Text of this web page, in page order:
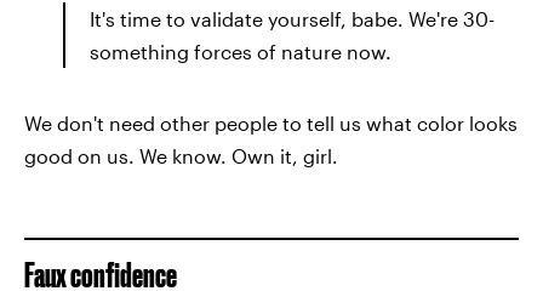
It's time to validate yourself, babe. We're 30-
something forces of nature now.
We don't need other people to tell us what color looks
good on us. We know. Own it, girl.
Faux confidence